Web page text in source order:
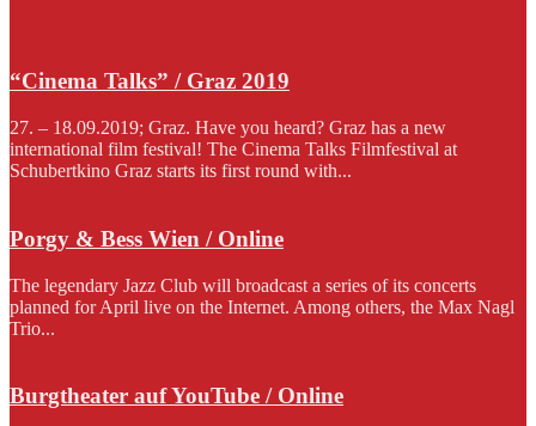
“Cinema Talks” / Graz 2019
27. – 18.09.2019; Graz. Have you heard? Graz has a new
international film festival! The Cinema Talks Filmfestival at
Schubertkino Graz starts its first round with...
Porgy & Bess Wien / Online
The legendary Jazz Club will broadcast a series of its concerts
planned for April live on the Internet. Among others, the Max Nagl
Trio...
Burgtheater auf YouTube / Online